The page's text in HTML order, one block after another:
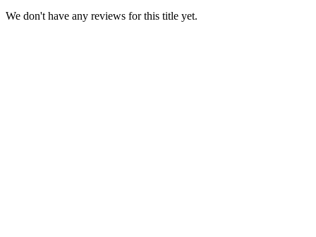
We don't have any reviews for this title yet.